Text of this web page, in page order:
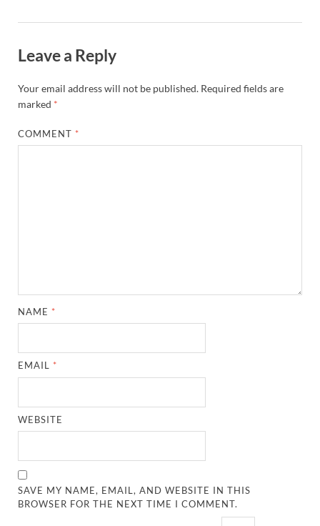
Leave a Reply
Your email address will not be published. Required fields are
marked *
COMMENT *
NAME *
EMAIL *
WEBSITE
SAVE MY NAME, EMAIL, AND WEBSITE IN THIS
BROWSER FOR THE NEXT TIME I COMMENT.